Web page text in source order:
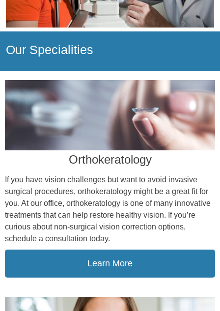
Our Specialities
Orthokeratology
If you have vision challenges but want to avoid invasive
surgical procedures, orthokeratology might be a great fit for
you. At our office, orthokeratology is one of many innovative
treatments that can help restore healthy vision. If you’re
curious about non-surgical vision correction options,
schedule a consultation today.
Learn More